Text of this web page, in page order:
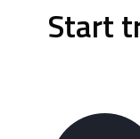
Start